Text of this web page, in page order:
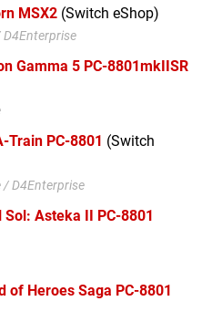
MSX2 (Switch eShop)
Gamma 5 PC-8801mkIISR
Train PC-8801 (Switch
/ D4Enterprise
Sol: Asteka II PC-8801
of Heroes Saga PC-8801